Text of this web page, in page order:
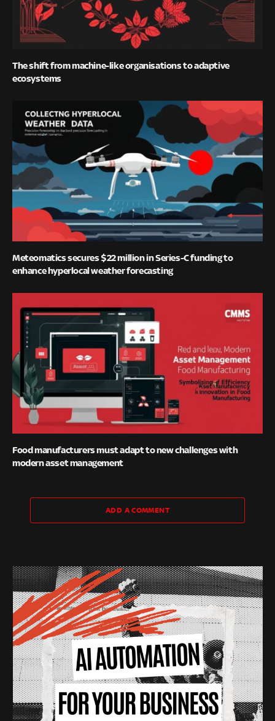
The shift from machine-like organisations to adaptive
ecosystems
Meteomatics secures $22 million in Series-C funding to
enhance hyperlocal weather forecasting
Food manufacturers must adapt to new challenges with
modern asset management
ADD A COMMENT